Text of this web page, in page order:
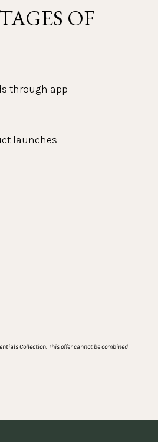
OF
through app
launches
Collection. This offer cannot be combined